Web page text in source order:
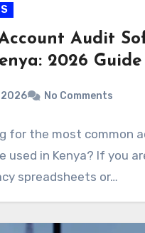
Audit
2026 Guide
No Comments
for the most common
used in Kenya? If you
spreadsheets or…